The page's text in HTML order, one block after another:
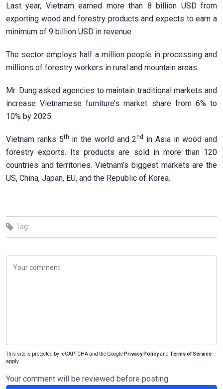
Last year, Vietnam earned more than 8 billion USD from
exporting wood and forestry products and expects to earn a
minimum of 9 billion USD in revenue.
The sector employs half a million people in processing and
millions of forestry workers in rural and mountain areas.
Mr. Dung asked agencies to maintain traditional markets and
increase Vietnamese furniture’s market share from 6% to
10% by 2025.
Vietnam ranks 5th in the world and 2nd
in Asia in wood and
forestry exports. Its products are sold in more than 120
countries and territories. Vietnam’s biggest markets are the
US, China, Japan, EU, and the Republic of Korea.
Tag:
This site is protected by reCAPTCHA and the Google Privacy Policyand Terms of Service
apply.
Your comment will be reviewed before posting